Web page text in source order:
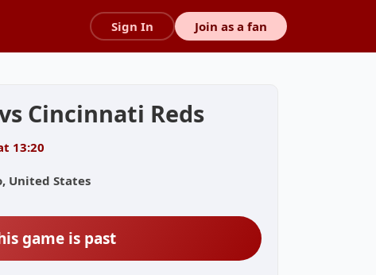
Sign In Join as a fan
Cincinnati Reds
13:20
United States
game is past